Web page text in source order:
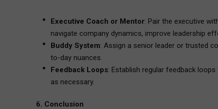
Executive Coach or Mentor: Pair the executive
navigate company dynamics, improve leadership
Buddy System: Assign a senior leader or trusted
to-day nuances.
Feedback Loops: Establish regular feedback
as necessary.
6. Conclusion